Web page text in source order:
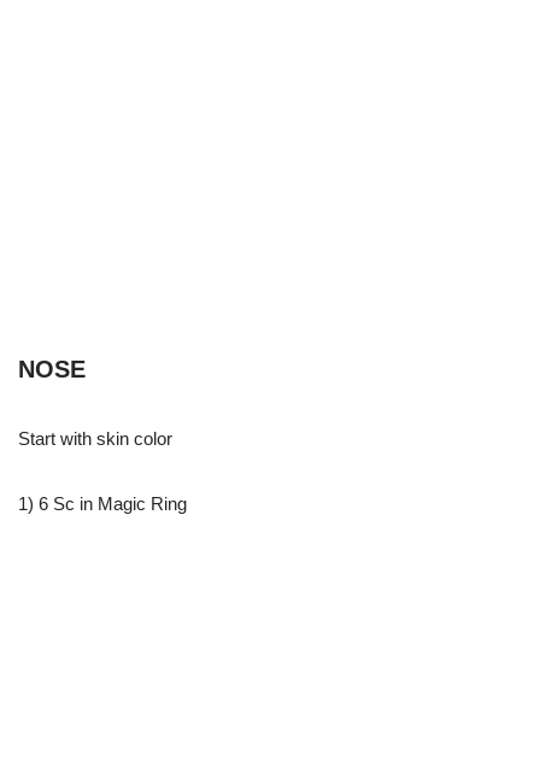
NOSE
Start with skin color
1) 6 Sc in Magic Ring